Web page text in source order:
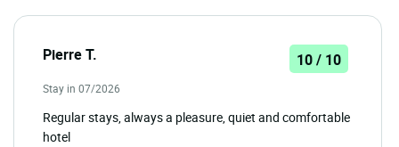
Pierre T. 10 / 10
Stay in 07/2026
Regular stays, always a pleasure, quiet and comfortable
hotel